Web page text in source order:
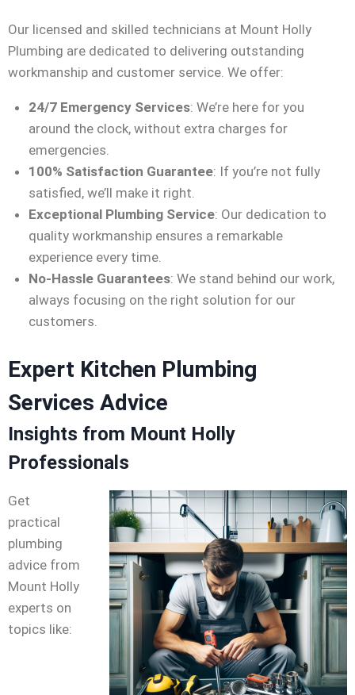
Our licensed and skilled technicians at Mount Holly
Plumbing are dedicated to delivering outstanding
workmanship and customer service. We offer:
24/7 Emergency Services: We’re here for you
around the clock, without extra charges for
emergencies.
100% Satisfaction Guarantee: If you’re not fully
satisfied, we’ll make it right.
Exceptional Plumbing Service: Our dedication to
quality workmanship ensures a remarkable
experience every time.
No-Hassle Guarantees: We stand behind our work,
always focusing on the right solution for our
customers.
Expert Kitchen Plumbing
Services Advice
Insights from Mount Holly
Professionals
Get
practical
plumbing
advice from
Mount Holly
experts on
topics like: